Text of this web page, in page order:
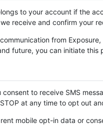
to your account if the
receive and confirm your
from
future, you can initiate this
to receive SMS
at any time to opt out
mobile opt-in data or